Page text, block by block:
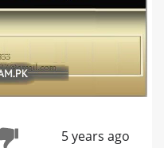
5 years ago